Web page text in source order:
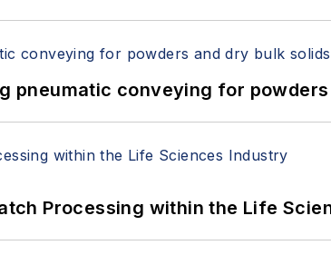
pneumatic conveying for
Processing within the Life